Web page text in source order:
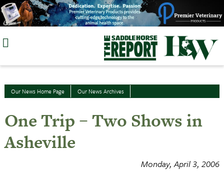
Skip
to
Our News Home Page Our News Archives
One Trip – Two Shows in
Asheville
Monday, April 3, 2006